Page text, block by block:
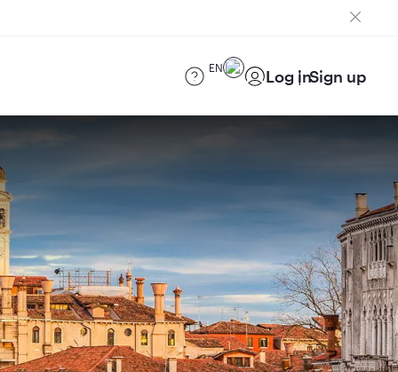
EN Log inSign up